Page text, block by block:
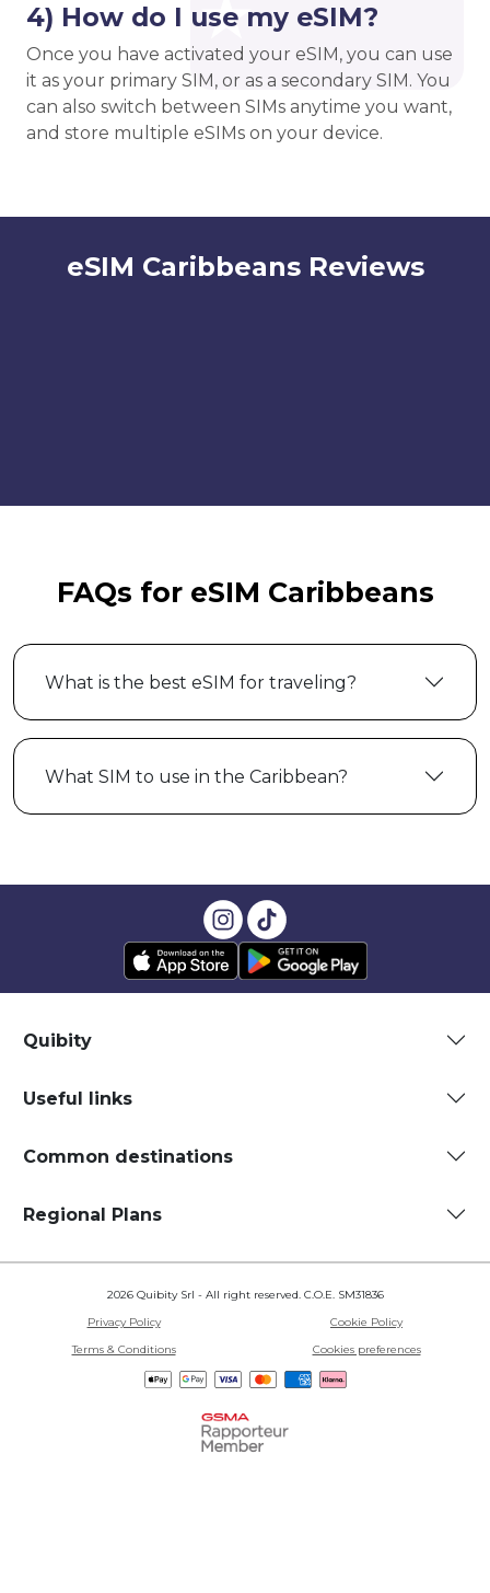
4) How do I use my eSIM?
Once you have activated your eSIM, you can use
it as your primary SIM, or as a secondary SIM. You
can also switch between SIMs anytime you want,
and store multiple eSIMs on your device.
eSIM Caribbeans Reviews
FAQs for eSIM Caribbeans
What is the best eSIM for traveling?
What SIM to use in the Caribbean?
Quibity
Useful links
Common destinations
Regional Plans
2026 Quibity Srl - All right reserved. C.O.E. SM31836
Privacy Policy
Cookie Policy
Terms & Conditions
Cookies preferences